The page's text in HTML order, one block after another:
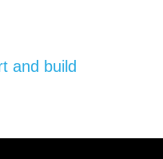
and build